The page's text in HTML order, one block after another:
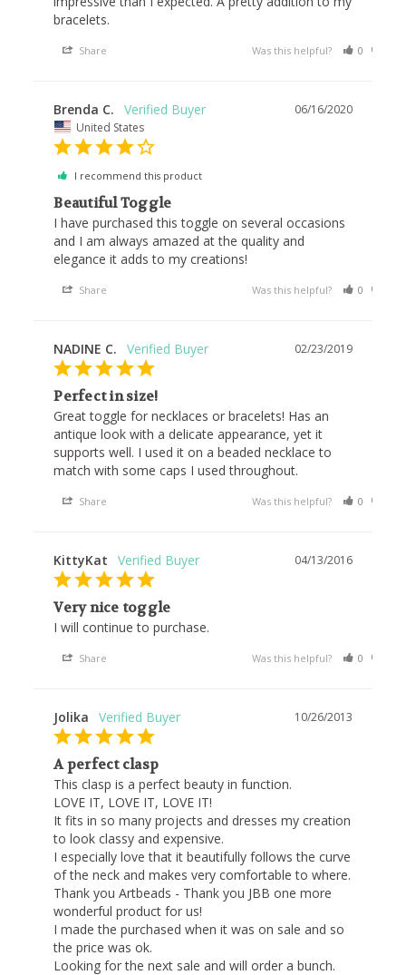
Share Was this helpful? 0
06/16/2020
Brenda C.
United States
I recommend this product
Beautiful Toggle
I have purchased this toggle on several occasions
and I am always amazed at the quality and
elegance it adds to my creations!
Share Was this helpful? 0
02/23/2019
NADINE C.
Perfect in size!
Great toggle for necklaces or bracelets! Has an
antique look with a delicate appearance, yet it
supports well. I used it on a beaded necklace to
match with some caps I used throughout.
Share Was this helpful? 0
04/13/2016
KittyKat
Very nice toggle
I will continue to purchase.
Share Was this helpful? 0
10/26/2013
Jolika
A perfect clasp
This clasp is a perfect beauty in function.
LOVE IT, LOVE IT, LOVE IT!
It fits in so many projects and dresses my creation
to look classy and expensive.
I especially love that it beautifully follows the curve
of the neck and makes very comfortable to where.
Thank you Artbeads - Thank you JBB one more
wonderful product for us!
I made the purchased when it was on sale and so
the price was ok.
Looking for the next sale and will order a bunch.